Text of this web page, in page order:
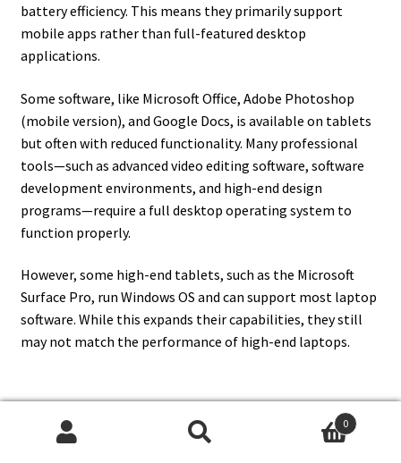
battery efficiency. This means they primarily support
mobile apps rather than full-featured desktop
applications.
Some software, like Microsoft Office, Adobe Photoshop
(mobile version), and Google Docs, is available on tablets
but often with reduced functionality. Many professional
tools—such as advanced video editing software, software
development environments, and high-end design
programs—require a full desktop operating system to
function properly.
However, some high-end tablets, such as the Microsoft
Surface Pro, run Windows OS and can support most laptop
software. While this expands their capabilities, they still
may not match the performance of high-end laptops.
13. How Does A Tablet
0